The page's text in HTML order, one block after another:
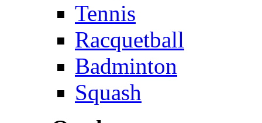
Tennis
Racquetball
Badminton
Squash